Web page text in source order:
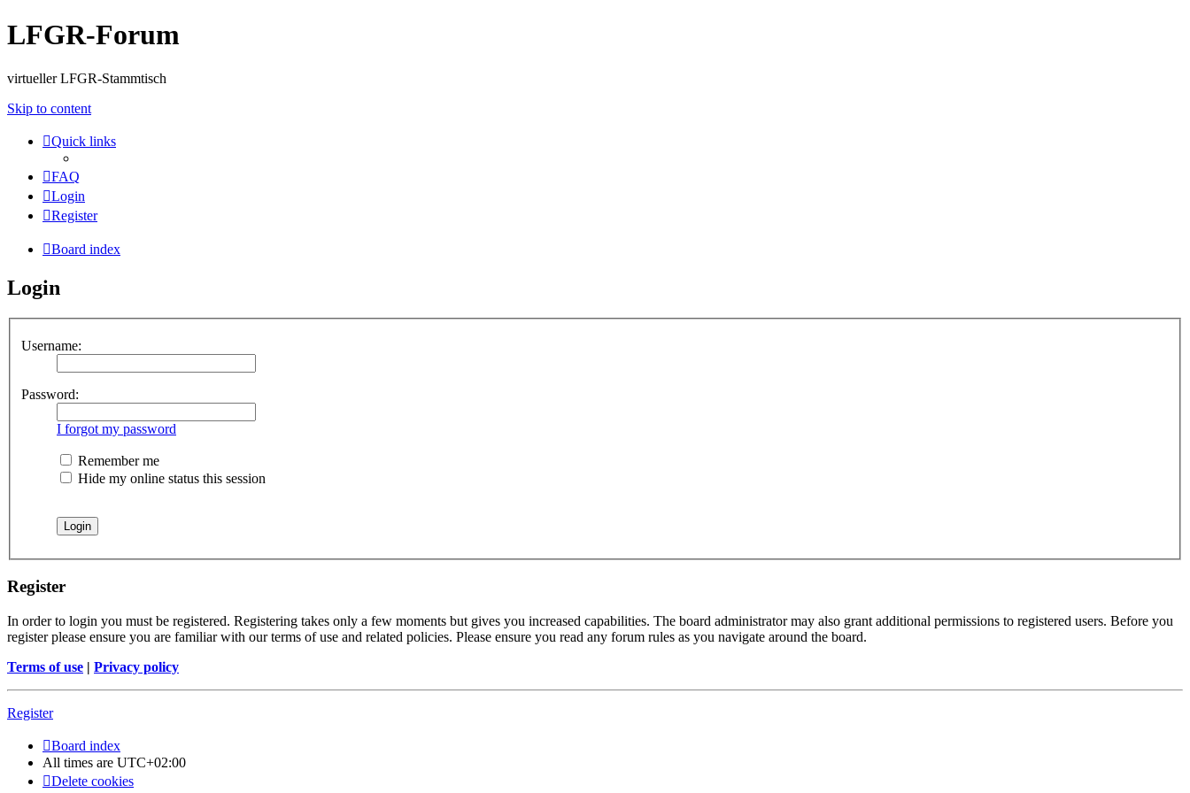
LFGR-Forum
virtueller LFGR-Stammtisch
Skip to content
Quick links
FAQ
Login
Register
Board index
Login
Username:
Password:
I forgot my password
Remember me
Hide my online status this session
Register
In order to login you must be registered. Registering takes only a few moments but gives you increased capabilities. The board administrator may also grant additional permissions to registered users. Before you
register please ensure you are familiar with our terms of use and related policies. Please ensure you read any forum rules as you navigate around the board.
Terms of use | Privacy policy
Register
Board index
All times are UTC+02:00
Delete cookies